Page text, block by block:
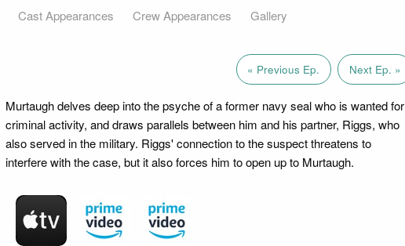
Cast Appearances Crew Appearances Gallery
« Previous Ep. Next Ep. »
Murtaugh delves deep into the psyche of a former navy seal who is wanted for
criminal activity, and draws parallels between him and his partner, Riggs, who
also served in the military. Riggs' connection to the suspect threatens to
interfere with the case, but it also forces him to open up to Murtaugh.